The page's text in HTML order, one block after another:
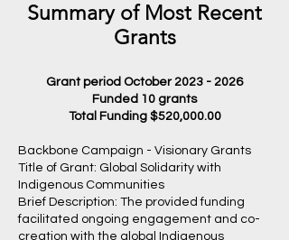
Summary of Most Recent
Grants
Grant period October2023 - 2026
Funded 10 grants
Total Funding $520,000.00
Backbone Campaign - Visionary Grants
Title of Grant: Global Solidarity with
Indigenous Communities
Brief Description: The provided funding
facilitated ongoing engagement and co-
creation with the global Indigenous